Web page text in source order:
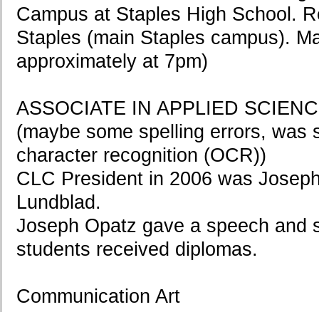
Campus at Staples High School.
Staples (main Staples campus).
approximately at 7pm)
ASSOCIATE IN APPLIED
(maybe some spelling errors, was
character recognition (OCR))
CLC President in 2006 was
Lundblad.
Joseph Opatz gave a speech and
students received diplomas.
Communication Art